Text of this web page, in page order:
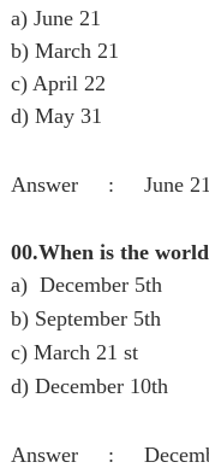
a) June 21
b) March 21
c) April 22
d) May 31
Answer : June 21
00.When is the
a) December 5th
b) September 5th
c) March 21 st
d) December 10th
Answer :